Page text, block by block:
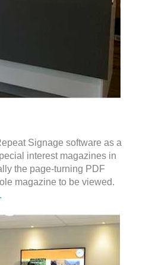
Signage software as a
interest magazines in
the page-turning PDF
magazine to be viewed.